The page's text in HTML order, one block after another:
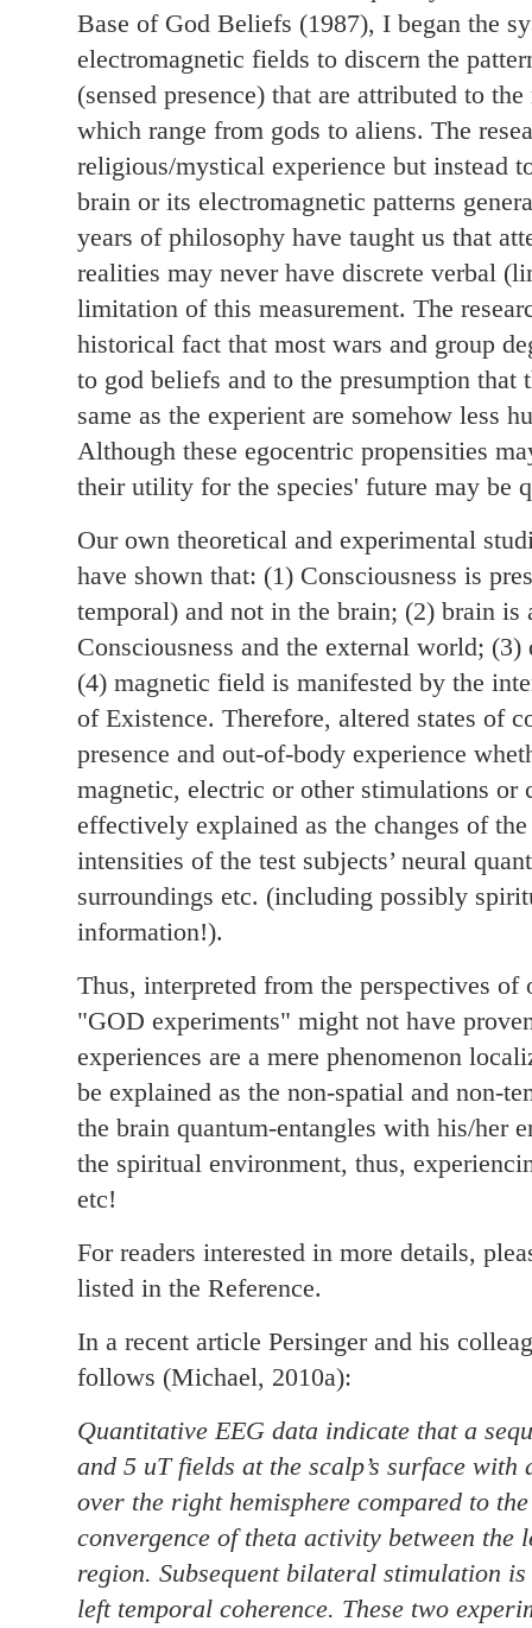
Base of God Beliefs (1987), I began the
electromagnetic fields to discern the
(sensed presence) that are attributed to
which range from gods to aliens. The
religious/mystical experience but instead
brain or its electromagnetic patterns
years of philosophy have taught us that
realities may never have discrete verbal
limitation of this measurement. The
historical fact that most wars and group
to god beliefs and to the presumption that
same as the experient are somehow less
Although these egocentric propensities
their utility for the species' future may be
Our own theoretical and experimental
have shown that: (1) Consciousness is
temporal) and not in the brain; (2) brain is
Consciousness and the external world;
(4) magnetic field is manifested by the
of Existence. Therefore, altered states of
presence and out-of-body experience
magnetic, electric or other stimulations or
effectively explained as the changes of
intensities of the test subjects’ neural
surroundings etc. (including possibly
information!).
Thus, interpreted from the perspectives
"GOD experiments" might not have
experiences are a mere phenomenon
be explained as the non-spatial and non-
the brain quantum-entangles with his/her
the spiritual environment, thus,
etc!
For readers interested in more details,
listed in the Reference.
In a recent article Persinger and his
follows (Michael, 2010a):
Quantitative EEG data indicate that a
and 5 uT fields at the scalp’s surface
over the right hemisphere compared to
convergence of theta activity between
region. Subsequent bilateral stimulation
left temporal coherence. These two